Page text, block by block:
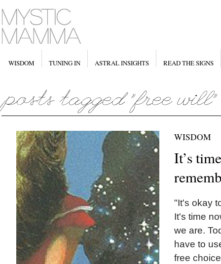
WISDOM TUNING IN ASTRAL INSIGHTS READ THE SIGNS
WISDOM
It’s
"It's okay
It's time
we are.
have to
free